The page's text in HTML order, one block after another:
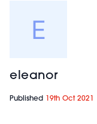
eleanor
Published 19th Oct 2021